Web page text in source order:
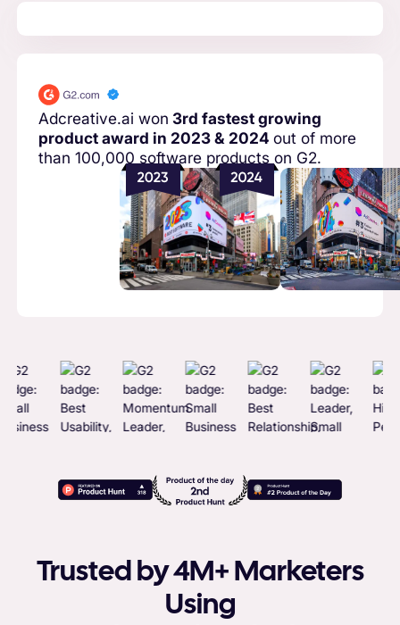
Adcreative.ai won 3rd fastest growing
product award in 2023 & 2024out of more
than 100,000 software products on G2.
Trusted by 4M+ Marketers
Using